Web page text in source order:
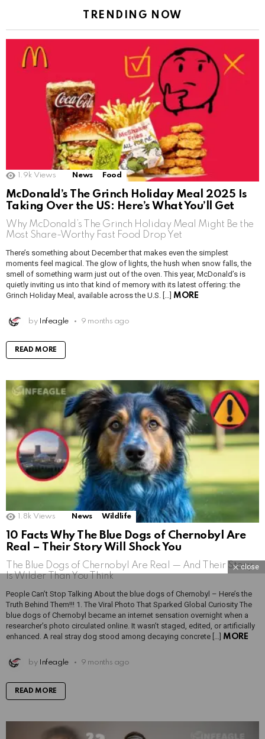
TRENDING NOW
1.9k Views News Food
McDonald’s The Grinch Holiday Meal 2025 Is
Taking Over the US: Here’s What You’ll Get
Why McDonald’s The Grinch Holiday Meal Might Be the
Most Share-Worthy Fast Food Drop Yet
There’s something about December that makes even the simplest
moments feel magical. The glow of lights, the hush when snow falls, the
smell of something warm just out of the oven. This year, McDonald’s is
quietly inviting us into that kind of memory with its latest offering: the
Grinch Holiday Meal, available across the U.S. […]
MORE
by Infeagle 9 months ago
READ MORE
1.8k Views News Wildlife
10 Facts Why The Blue Dogs of Chernobyl Are
Real – Their Story Will Shock You
The Blue Dogs of Chernobyl Are Real — And Their Story
Is Wilder Than You Think
People Can’t Stop Talking About the blue dogs of Chernobyl – Here’s the
Truth Behind Them!!! 1. The Viral Photo That Sparked Global Curiosity The
blue dogs of Chernobyl became an internet sensation overnight when a
researcher’s photo circulated online. It wasn’t staged, edited, or artificially
enhanced. A real stray dog stood among decaying concrete […]
MORE
by Infeagle 9 months ago
READ MORE
close